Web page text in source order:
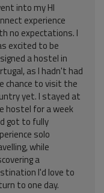
into my HI
experience
no expectations. I
excited to be
a hostel in
as I hadn't had
chance to visit the
yet. I stayed at
hostel for a week
got to fully
solo
while
a
I'd love to
to one day.